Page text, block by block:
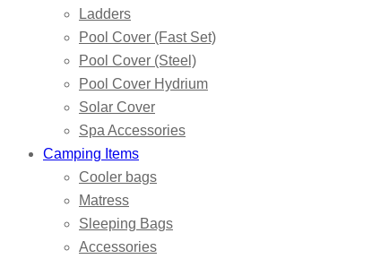
Ladders
Pool Cover (Fast Set)
Pool Cover (Steel)
Pool Cover Hydrium
Solar Cover
Spa Accessories
Camping Items
Cooler bags
Matress
Sleeping Bags
Accessories